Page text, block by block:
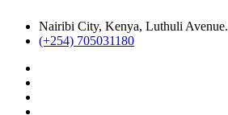
Nairibi City, Kenya, Luthuli Avenue.
(+254) 705031180